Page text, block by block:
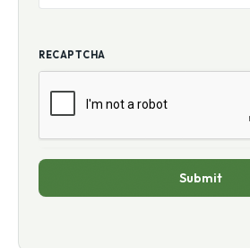
RECAPTCHA
Submit